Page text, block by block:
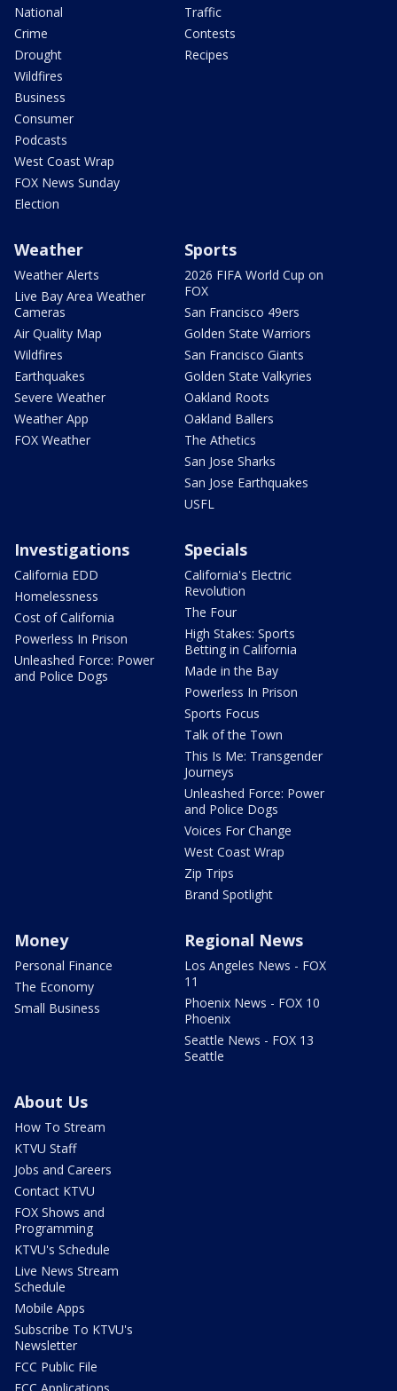
National
Crime
Drought
Wildfires
Business
Consumer
Podcasts
West Coast Wrap
FOX News Sunday
Election
Traffic
Contests
Recipes
Weather
Weather Alerts
Live Bay Area Weather
Cameras
Air Quality Map
Wildfires
Earthquakes
Severe Weather
Weather App
FOX Weather
Sports
2026 FIFA World Cup on
FOX
San Francisco 49ers
Golden State Warriors
San Francisco Giants
Golden State Valkyries
Oakland Roots
Oakland Ballers
The Athetics
San Jose Sharks
San Jose Earthquakes
USFL
Investigations
California EDD
Homelessness
Cost of California
Powerless In Prison
Unleashed Force: Power
and Police Dogs
Specials
California's Electric
Revolution
The Four
High Stakes: Sports
Betting in California
Made in the Bay
Powerless In Prison
Sports Focus
Talk of the Town
This Is Me: Transgender
Journeys
Unleashed Force: Power
and Police Dogs
Voices For Change
West Coast Wrap
Zip Trips
Brand Spotlight
Money
Personal Finance
The Economy
Small Business
Regional News
Los Angeles News - FOX
11
Phoenix News - FOX 10
Phoenix
Seattle News - FOX 13
Seattle
About Us
How To Stream
KTVU Staff
Jobs and Careers
Contact KTVU
FOX Shows and
Programming
KTVU's Schedule
Live News Stream
Schedule
Mobile Apps
Subscribe To KTVU's
Newsletter
FCC Public File